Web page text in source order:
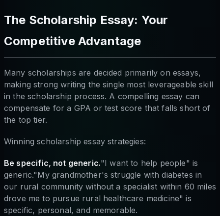
The Scholarship Essay: Your
Competitive Advantage
Many scholarships are decided primarily on essays,
making strong writing the single most leverageable skill
in the scholarship process. A compelling essay can
compensate for a GPA or test score that falls short of
the top tier.
Winning scholarship essay strategies:
Be specific, not generic."I want to help people" is
generic."My grandmother's struggle with diabetes in
our rural community without a specialist within 60 miles
drove me to pursue rural healthcare medicine" is
specific, personal, and memorable.